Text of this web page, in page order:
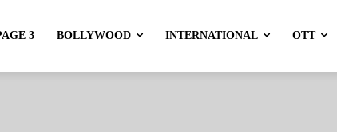
3 BOLLYWOOD INTERNATIONAL OTT